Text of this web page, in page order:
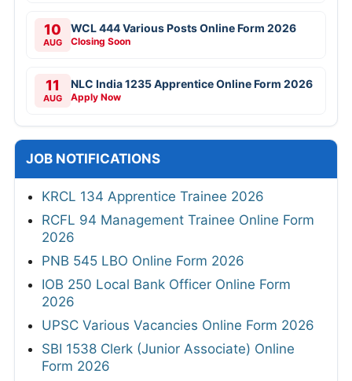
10
AUG
WCL 444 Various Posts Online Form 2026
Closing Soon
11
AUG
NLC India 1235 Apprentice Online Form 2026
Apply Now
JOB NOTIFICATIONS
KRCL 134 Apprentice Trainee 2026
RCFL 94 Management Trainee Online Form
2026
PNB 545 LBO Online Form 2026
IOB 250 Local Bank Officer Online Form
2026
UPSC Various Vacancies Online Form 2026
SBI 1538 Clerk (Junior Associate) Online
Form 2026